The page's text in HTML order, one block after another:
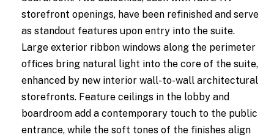
storefront openings, have been refinished and serve
as standout features upon entry into the suite.
Large exterior ribbon windows along the perimeter
offices bring natural light into the core of the suite,
enhanced by new interior wall-to-wall architectural
storefronts. Feature ceilings in the lobby and
boardroom add a contemporary touch to the public
entrance, while the soft tones of the finishes align